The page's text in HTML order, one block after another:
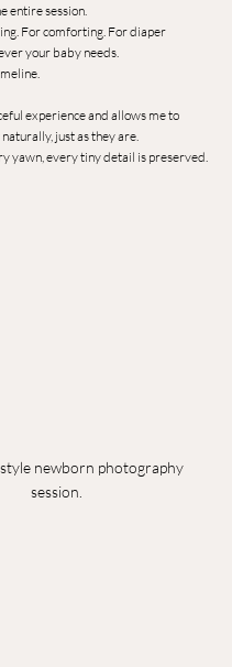
entire session.
For comforting. For diaper
your baby needs.
experience and allows me to
just as they are.
yawn, every tiny detail is preserved.
newborn photography
session.